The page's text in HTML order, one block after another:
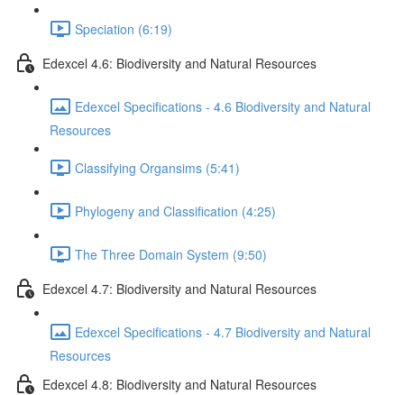
Speciation (6:19)
Edexcel 4.6: Biodiversity and Natural Resources
Edexcel Specifications - 4.6 Biodiversity and Natural
Resources
Classifying Organsims (5:41)
Phylogeny and Classification (4:25)
The Three Domain System (9:50)
Edexcel 4.7: Biodiversity and Natural Resources
Edexcel Specifications - 4.7 Biodiversity and Natural
Resources
Edexcel 4.8: Biodiversity and Natural Resources